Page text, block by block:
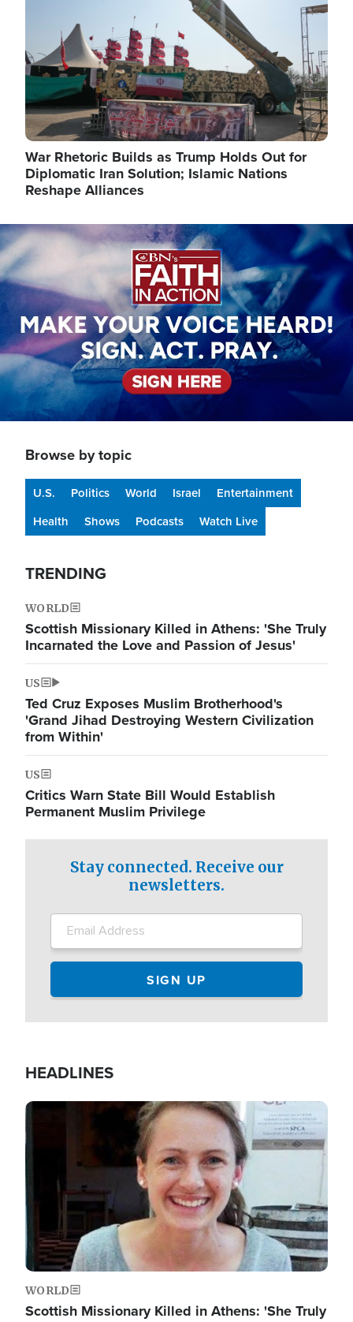
War Rhetoric Builds as Trump Holds Out for
Diplomatic Iran Solution; Islamic Nations
Reshape Alliances
Image
Browse by topic
U.S. Politics World Israel
Entertainment
Health
Shows Podcasts Watch Live
TRENDING
WORLD
Scottish Missionary Killed in Athens: 'She Truly
Incarnated the Love and Passion of Jesus'
US
Ted Cruz Exposes Muslim Brotherhood's
'Grand Jihad Destroying Western Civilization
from Within'
US
Critics Warn State Bill Would Establish
Permanent Muslim Privilege
Stay connected. Receive our
newsletters.
HEADLINES
Image
WORLD
Scottish Missionary Killed in Athens: 'She Truly